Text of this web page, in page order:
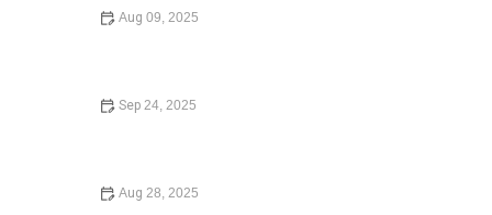
Aug 09, 2025
Sep 24, 2025
Aug 28, 2025